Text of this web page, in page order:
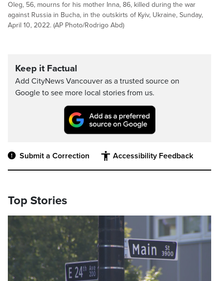
Oleg, 56, mourns for his mother Inna, 86, killed during the war
against Russia in Bucha, in the outskirts of Kyiv, Ukraine, Sunday,
April 10, 2022. (AP Photo/Rodrigo Abd)
Keep it Factual
Add CityNews Vancouver as a trusted source on
Google to see more local stories from us.
Submit a Correction Accessibility Feedback
Top Stories